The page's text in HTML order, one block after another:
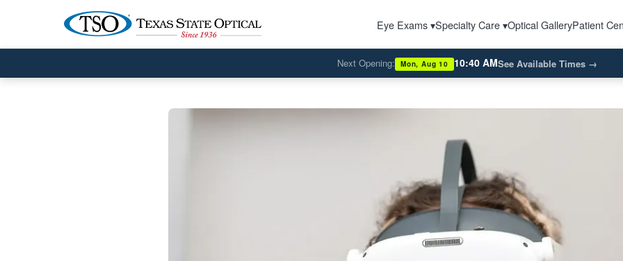
Eye Exams ▾Specialty Care ▾Optical GalleryPatient
Next Opening: Mon, Aug 10 10:40 AMSee Available Times →